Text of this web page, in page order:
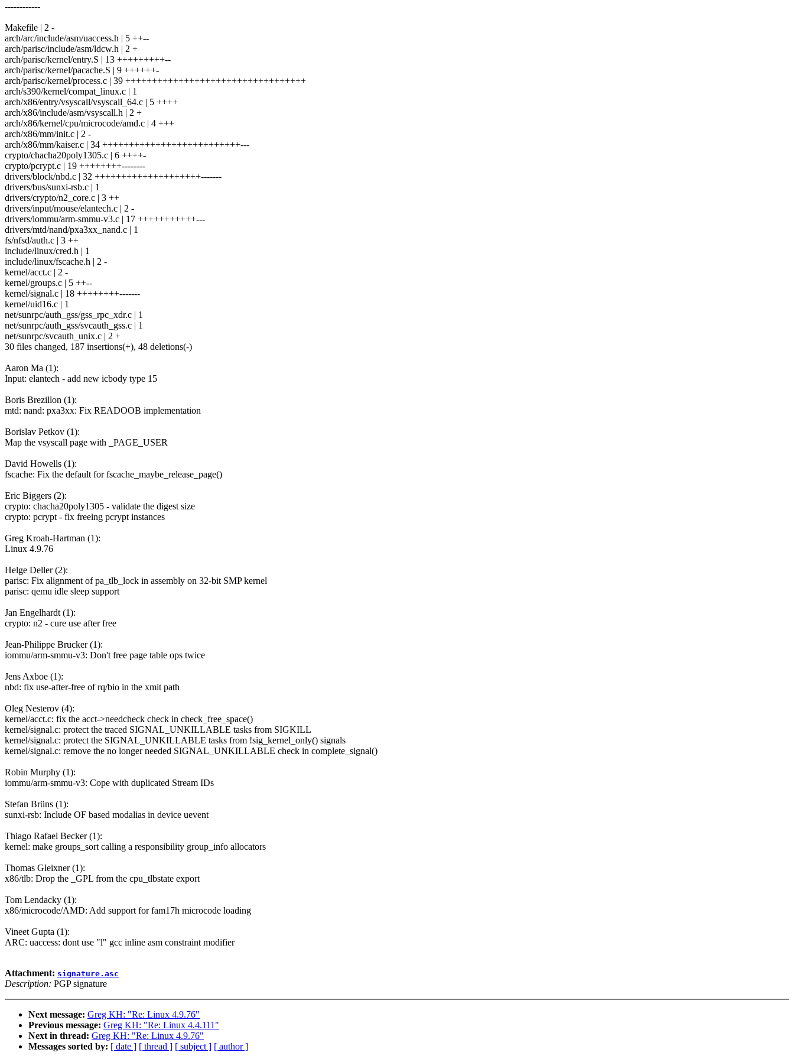
------------
Makefile | 2 -
arch/arc/include/asm/uaccess.h | 5 ++--
arch/parisc/include/asm/ldcw.h | 2 +
arch/parisc/kernel/entry.S | 13 +++++++++--
arch/parisc/kernel/pacache.S | 9 ++++++-
arch/parisc/kernel/process.c | 39 ++++++++++++++++++++++++++++++++++
arch/s390/kernel/compat_linux.c | 1
arch/x86/entry/vsyscall/vsyscall_64.c | 5 ++++
arch/x86/include/asm/vsyscall.h | 2 +
arch/x86/kernel/cpu/microcode/amd.c | 4 +++
arch/x86/mm/init.c | 2 -
arch/x86/mm/kaiser.c | 34 ++++++++++++++++++++++++++---
crypto/chacha20poly1305.c | 6 ++++-
crypto/pcrypt.c | 19 ++++++++--------
drivers/block/nbd.c | 32 ++++++++++++++++++++-------
drivers/bus/sunxi-rsb.c | 1
drivers/crypto/n2_core.c | 3 ++
drivers/input/mouse/elantech.c | 2 -
drivers/iommu/arm-smmu-v3.c | 17 +++++++++++---
drivers/mtd/nand/pxa3xx_nand.c | 1
fs/nfsd/auth.c | 3 ++
include/linux/cred.h | 1
include/linux/fscache.h | 2 -
kernel/acct.c | 2 -
kernel/groups.c | 5 ++--
kernel/signal.c | 18 ++++++++-------
kernel/uid16.c | 1
net/sunrpc/auth_gss/gss_rpc_xdr.c | 1
net/sunrpc/auth_gss/svcauth_gss.c | 1
net/sunrpc/svcauth_unix.c | 2 +
30 files changed, 187 insertions(+), 48 deletions(-)
Aaron Ma (1):
Input: elantech - add new icbody type 15
Boris Brezillon (1):
mtd: nand: pxa3xx: Fix READOOB implementation
Borislav Petkov (1):
Map the vsyscall page with _PAGE_USER
David Howells (1):
fscache: Fix the default for fscache_maybe_release_page()
Eric Biggers (2):
crypto: chacha20poly1305 - validate the digest size
crypto: pcrypt - fix freeing pcrypt instances
Greg Kroah-Hartman (1):
Linux 4.9.76
Helge Deller (2):
parisc: Fix alignment of pa_tlb_lock in assembly on 32-bit SMP kernel
parisc: qemu idle sleep support
Jan Engelhardt (1):
crypto: n2 - cure use after free
Jean-Philippe Brucker (1):
iommu/arm-smmu-v3: Don't free page table ops twice
Jens Axboe (1):
nbd: fix use-after-free of rq/bio in the xmit path
Oleg Nesterov (4):
kernel/acct.c: fix the acct->needcheck check in check_free_space()
kernel/signal.c: protect the traced SIGNAL_UNKILLABLE tasks from SIGKILL
kernel/signal.c: protect the SIGNAL_UNKILLABLE tasks from !sig_kernel_only() signals
kernel/signal.c: remove the no longer needed SIGNAL_UNKILLABLE check in complete_signal()
Robin Murphy (1):
iommu/arm-smmu-v3: Cope with duplicated Stream IDs
Stefan Brüns (1):
sunxi-rsb: Include OF based modalias in device uevent
Thiago Rafael Becker (1):
kernel: make groups_sort calling a responsibility group_info allocators
Thomas Gleixner (1):
x86/tlb: Drop the _GPL from the cpu_tlbstate export
Tom Lendacky (1):
x86/microcode/AMD: Add support for fam17h microcode loading
Vineet Gupta (1):
ARC: uaccess: dont use "l" gcc inline asm constraint modifier
Attachment: signature.asc
Description: PGP signature
Next message: Greg KH: "Re: Linux 4.9.76"
Previous message: Greg KH: "Re: Linux 4.4.111"
Next in thread: Greg KH: "Re: Linux 4.9.76"
Messages sorted by: [ date ] [ thread ] [ subject ] [ author ]